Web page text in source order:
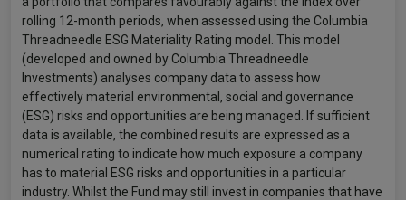
rolling 12-month periods, when assessed using the Columbia
Threadneedle ESG Materiality Rating model. This model
(developed and owned by Columbia Threadneedle
Investments) analyses company data to assess how
effectively material environmental, social and governance
(ESG) risks and opportunities are being managed. If sufficient
data is available, the combined results are expressed as a
numerical rating to indicate how much exposure a company
has to material ESG risks and opportunities in a particular
industry. Whilst the Fund may still invest in companies that have